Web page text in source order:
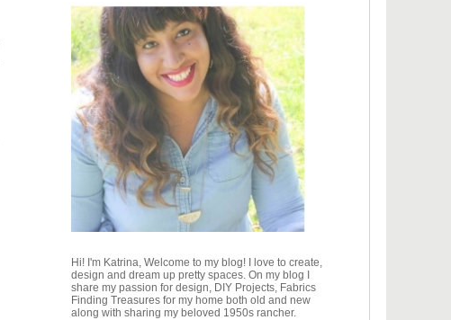
Hi! I'm Katrina, Welcome to my blog! I love to create,
design and dream up pretty spaces. On my blog I
share my passion for design, DIY Projects, Fabrics
Finding Treasures for my home both old and new
along with sharing my beloved 1950s rancher.